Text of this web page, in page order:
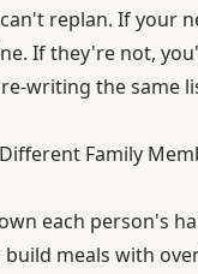
replan. If your
If they're not,
writing the same
Family
each person's
build meals with